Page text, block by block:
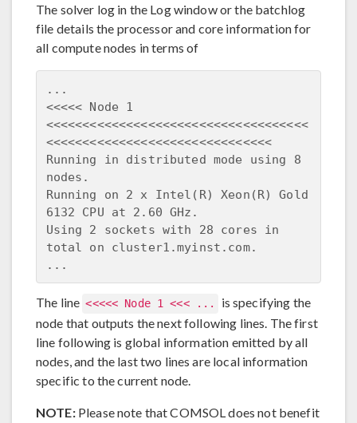
The solver log in the Log window or the batchlog
file details the processor and core information for
all compute nodes in terms of
...
<<<<< Node 1
<<<<<<<<<<<<<<<<<<<<<<<<<<<<<<<<<<<<
<<<<<<<<<<<<<<<<<<<<<<<<<<<<<<<
Running in distributed mode using 8
nodes.
Running on 2 x Intel(R) Xeon(R) Gold
6132 CPU at 2.60 GHz.
Using 2 sockets with 28 cores in
total on cluster1.myinst.com.
The line <<<<< Node 1 <<< ...
is specifying the
node that outputs the next following lines. The first
line following is global information emitted by all
nodes, and the last two lines are local information
specific to the current node.
NOTE:Please note that COMSOL does not benefit